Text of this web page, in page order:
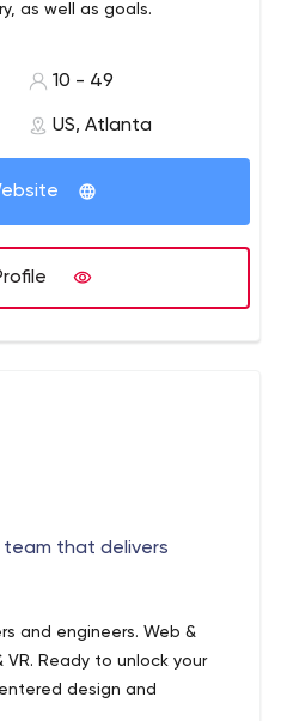
as well as goals.
10 - 49
US, Atlanta
team that delivers
and engineers. Web &
Ready to unlock your
design and